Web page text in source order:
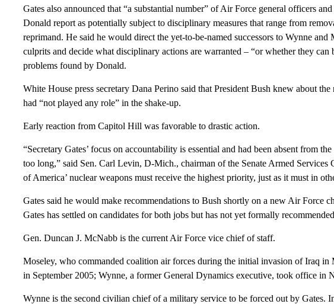
Gates also announced that “a substantial number” of Air Force general officers
Donald report as potentially subject to disciplinary measures that range from
reprimand. He said he would direct the yet-to-be-named successors to Wynne and
culprits and decide what disciplinary actions are warranted – “or whether they can
problems found by Donald.
White House press secretary Dana Perino said that President Bush knew about
had “not played any role” in the shake-up.
Early reaction from Capitol Hill was favorable to drastic action.
“Secretary Gates’ focus on accountability is essential and had been absent from
too long,” said Sen. Carl Levin, D-Mich., chairman of the Senate Armed Services
of America’ nuclear weapons must receive the highest priority, just as it must in
Gates said he would make recommendations to Bush shortly on a new Air Force
Gates has settled on candidates for both jobs but has not yet formally
Gen. Duncan J. McNabb is the current Air Force vice chief of staff.
Moseley, who commanded coalition air forces during the initial invasion of Iraq in
in September 2005; Wynne, a former General Dynamics executive, took office in
Wynne is the second civilian chief of a military service to be forced out by Gates.